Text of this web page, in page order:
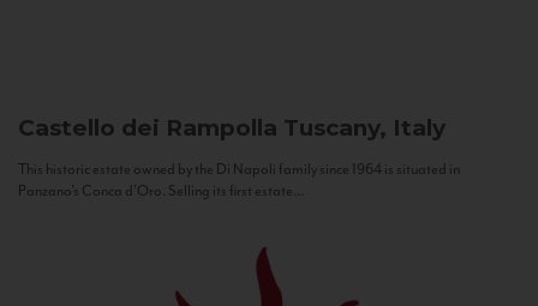
Castello dei Rampolla Tuscany, Italy
This historic estate owned by the Di Napoli family since 1964 is situated in
Panzano’s Conca d’Oro. Selling its first estate...